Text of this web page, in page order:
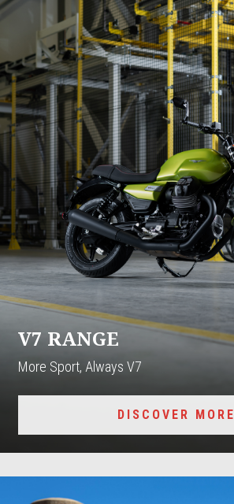
V7 RANGE
More Sport, Always V7
DISCOVER MORE